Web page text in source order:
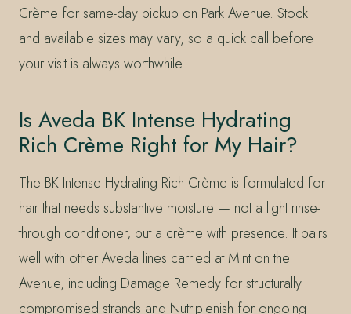
Crème for same-day pickup on Park Avenue. Stock
and available sizes may vary, so a quick call before
your visit is always worthwhile.
Is Aveda BK Intense Hydrating
Rich Crème Right for My Hair?
The BK Intense Hydrating Rich Crème is formulated for
hair that needs substantive moisture — not a light rinse-
through conditioner, but a crème with presence. It pairs
well with other Aveda lines carried at Mint on the
Avenue, including Damage Remedy for structurally
compromised strands and Nutriplenish for ongoing